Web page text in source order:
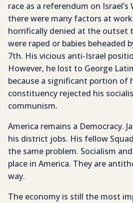
race as a referendum on
there were many factors at
horrifically denied at the outset
were raped or babies beheaded
7th. His vicious anti-Israel
However, he lost to George
because a significant portion of
constituency rejected his
communism.
America remains a Democracy.
his district jobs. His fellow
the same problem. Socialism
place in America. They are
way.
The economy is still the most